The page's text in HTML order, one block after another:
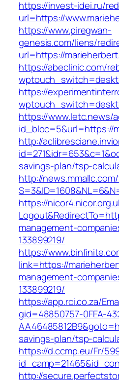
https://invest-idei.ru/
url=https://
https://www.piregwan-
genesis.com/liens/
url=https://
https://abeclinic.com/
https://
https://www.letc.news/
id_bloc=5&url=https://
http://
savings-plan/tsp-
http://
https://
management-
133899219/
https://
link=https://
management-
133899219/
https://app.rci.co.za/
gid=48850757-0FEA-
savings-plan/tsp-
https://d.ccmp.eu/Fr/
http://